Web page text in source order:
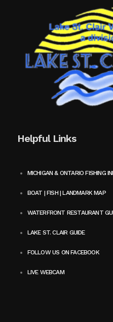
Helpful Links
MICHIGAN & ONTARIO FISHING
BOAT | FISH | LANDMARK MAP
WATERFRONT RESTAURANT
LAKE ST. CLAIR GUIDE
FOLLOW US ON FACEBOOK
LIVE WEBCAM